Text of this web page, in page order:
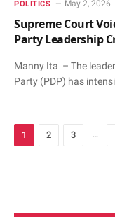
POLITICS May 2, 2026
Supreme Court
Party Leadership
Manny Ita – The
Party (PDP) has
1 2 3 …